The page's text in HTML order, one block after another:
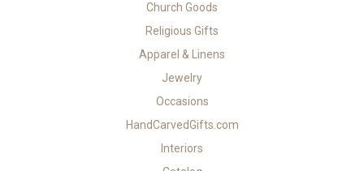
Church Goods
Religious Gifts
Apparel & Linens
Jewelry
Occasions
HandCarvedGifts.com
Interiors